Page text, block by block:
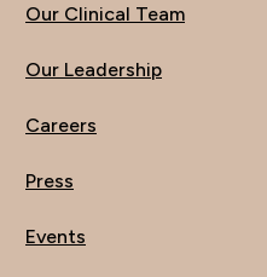
Our Clinical Team
Our Leadership
Careers
Press
Events